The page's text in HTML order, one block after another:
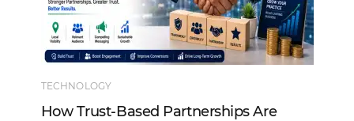
TECHNOLOGY
How Trust-Based Partnerships Are